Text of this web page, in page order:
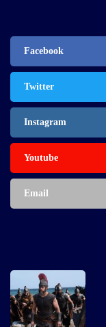
Facebook
Twitter
Instagram
Youtube
Email